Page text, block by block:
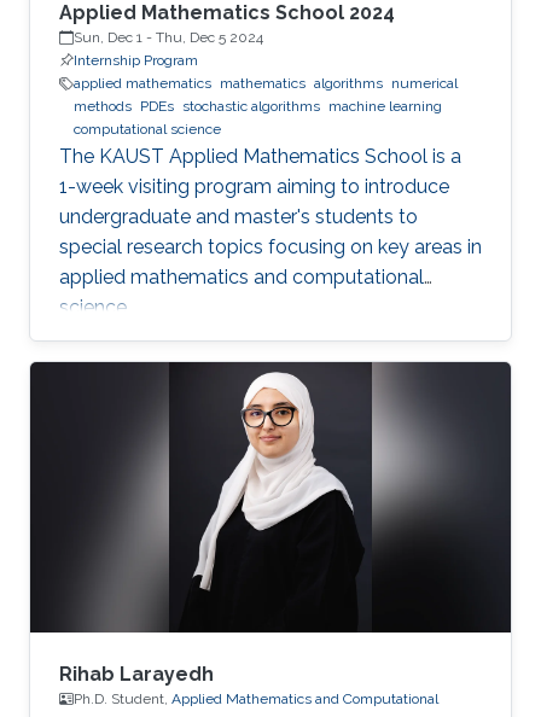
Applied Mathematics School 2024
Sun, Dec 1 - Thu, Dec 5 2024
Internship Program
applied mathematics mathematics algorithms numerical
methods PDEs stochastic algorithms machine learning
computational science
The KAUST Applied Mathematics School is a
1-week visiting program aiming to introduce
undergraduate and master's students to
special research topics focusing on key areas in
applied mathematics and computational
science.
Rihab Larayedh
Ph.D. Student, Applied Mathematics and Computational